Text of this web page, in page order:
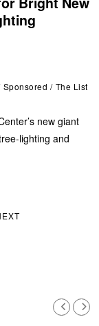
Sponsored / The List
new giant
lighting and